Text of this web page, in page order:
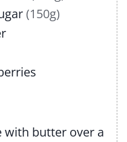
(150g)
with butter over a